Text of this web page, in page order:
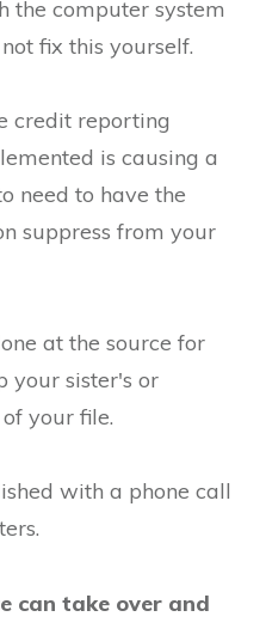
the computer system
fix this yourself.
credit reporting
is causing a
need to have the
suppress from your
at the source for
your sister's or
your file.
with a phone call
can take over and